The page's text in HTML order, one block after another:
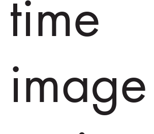
time
image